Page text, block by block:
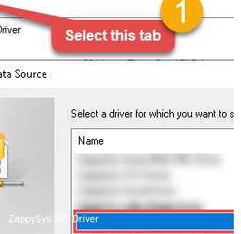
ZappySys API Driver